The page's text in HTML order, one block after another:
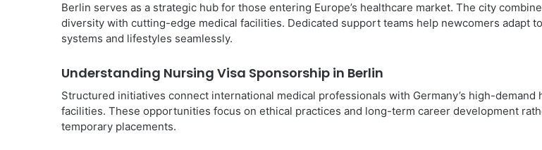
Berlin serves as a strategic hub for those entering Europe’s healthcare market. The city
diversity with cutting-edge medical facilities. Dedicated support teams help newcomers adapt
systems and lifestyles seamlessly.
Understanding Nursing Visa Sponsorship in Berlin
Structured initiatives connect international medical professionals with Germany’s high-demand
facilities. These opportunities focus on ethical practices and long-term career development
temporary placements.